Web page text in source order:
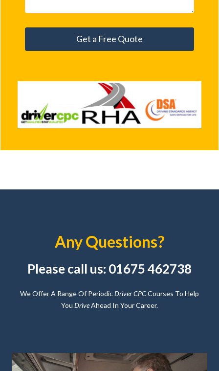
Any Questions?
Please call us: 01675 462738
We Offer A Range Of PeriodicDriver CPCCourses To Help
You DriveAhead In Your Career.